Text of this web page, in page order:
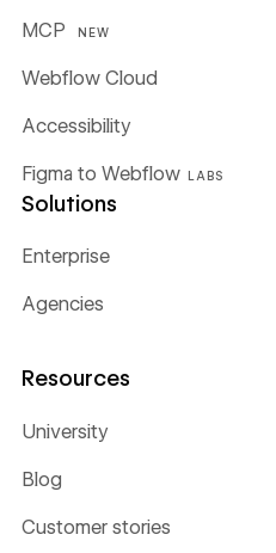
MCP NEW
Webflow Cloud
Figma to Webflow LABS
Accessibility
Solutions
Enterprise
Agencies
Resources
University
Blog
Customer stories